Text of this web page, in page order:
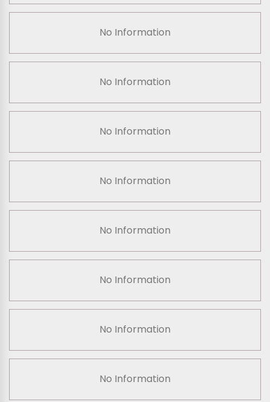
No Information
No Information
No Information
No Information
No Information
No Information
No Information
No Information